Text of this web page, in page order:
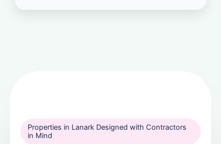
Properties in Lanark Designed with Contractors
in Mind